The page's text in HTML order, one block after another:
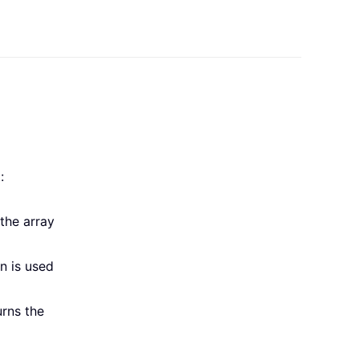
array
is used
the